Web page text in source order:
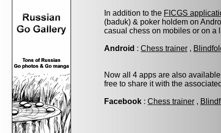
In addition to the FICGS
(baduk) & poker holdem on
casual chess on mobiles or on a
Android : Chess trainer ,
Now all 4 apps are also
free to share it with the
Facebook : Chess trainer ,